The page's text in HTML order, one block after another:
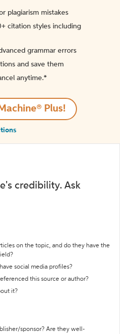
plagiarism mistakes
citation styles including
grammar errors
and save them
anytime.*️
Plus!
credibility. Ask
on the topic, and do they have the
social media profiles?
this source or author?
it?
sponsor? Are they well-